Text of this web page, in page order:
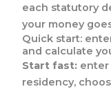
each statutory
your money
Quick start:
and calculate
Start fast: enter
residency,